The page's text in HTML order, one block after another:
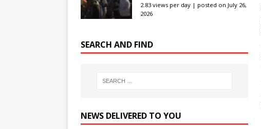
2.83 views per day | posted on July 26,
2026
SEARCH AND FIND
NEWS DELIVERED TO YOU